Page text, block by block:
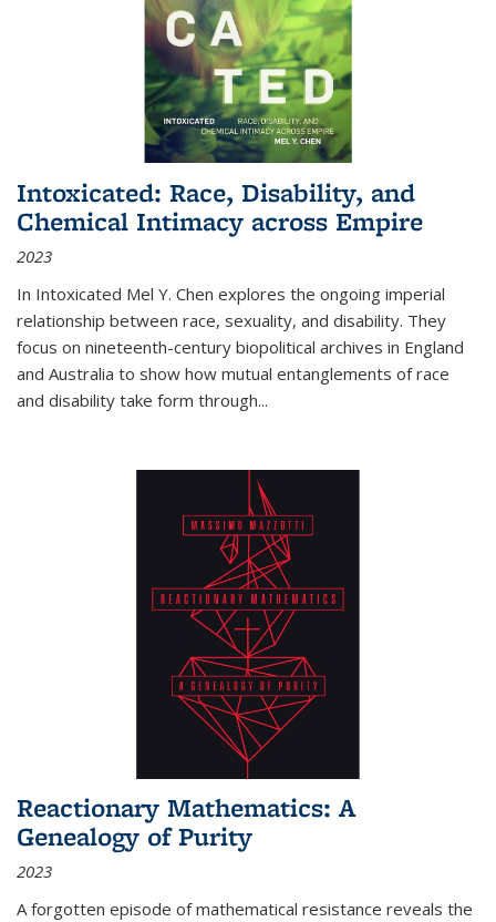
Intoxicated: Race, Disability, and
Chemical Intimacy across Empire
2023
In Intoxicated Mel Y. Chen explores the ongoing imperial
relationship between race, sexuality, and disability. They
focus on nineteenth-century biopolitical archives in England
and Australia to show how mutual entanglements of race
and disability take form through...
Reactionary Mathematics: A
Genealogy of Purity
2023
A forgotten episode of mathematical resistance reveals the